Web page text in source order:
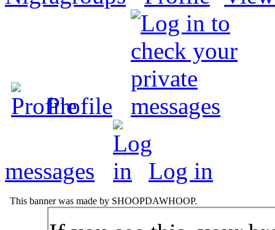
Profile
messages Log in
This banner was made by SHOOPDAWHOOP.